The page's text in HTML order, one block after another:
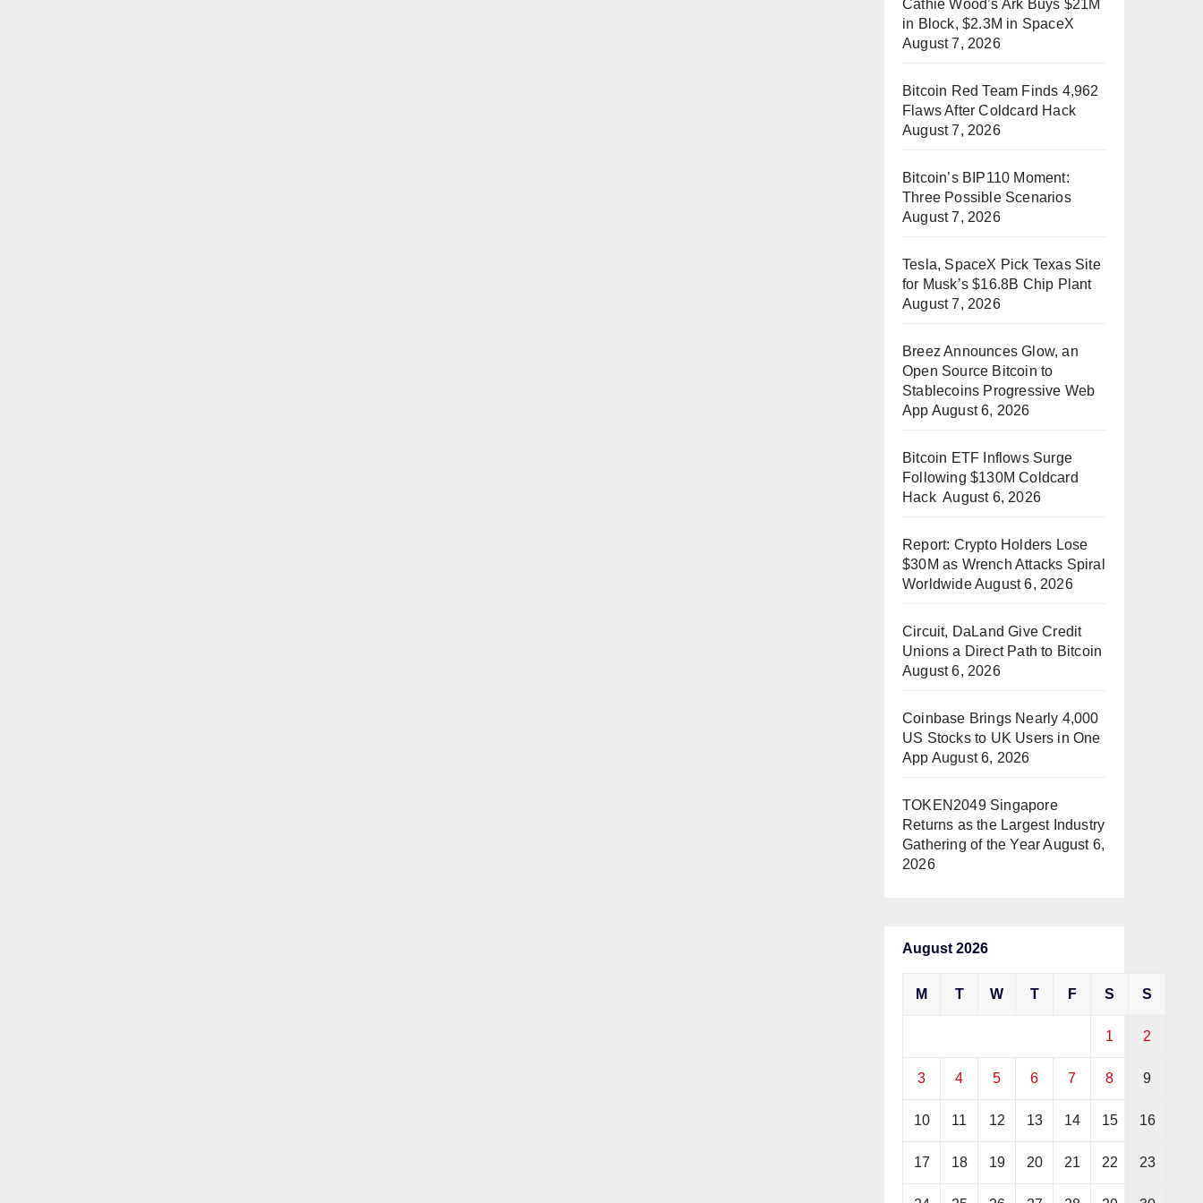
Cathie Wood’s Ark Buys $21M
in Block, $2.3M in SpaceX
August 7, 2026
Bitcoin Red Team Finds 4,962
Flaws After Coldcard Hack
August 7, 2026
Bitcoin’s BIP110 Moment:
Three Possible Scenarios
August 7, 2026
Tesla, SpaceX Pick Texas Site
for Musk’s $16.8B Chip Plant
August 7, 2026
Breez Announces Glow, an
Open Source Bitcoin to
Stablecoins Progressive Web
App August 6, 2026
Bitcoin ETF Inflows Surge
Following $130M Coldcard
Hack August 6, 2026
Report: Crypto Holders Lose
$30M as Wrench Attacks Spiral
WorldwideAugust 6, 2026
Circuit, DaLand Give Credit
Unions a Direct Path to Bitcoin
August 6, 2026
Coinbase Brings Nearly 4,000
US Stocks to UK Users in One
App August 6, 2026
TOKEN2049 Singapore
Returns as the Largest Industry
Gathering of the Year August 6,
2026
August 2026
M T W T F S S
1 2
3 4 5 6 7 8 9
10 11 12 13 14 15 16
17 18 19 20 21 22 23